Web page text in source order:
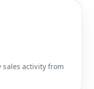
sales activity from